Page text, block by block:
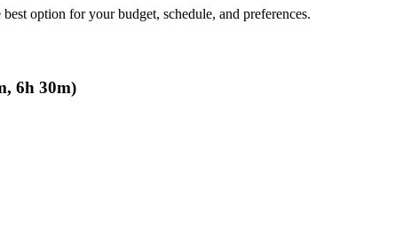
option for your budget, schedule, and preferences.
6h 30m)